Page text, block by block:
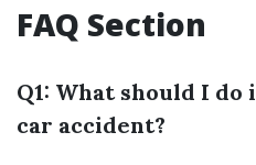
FAQ Section
Q1: What should I
car accident?